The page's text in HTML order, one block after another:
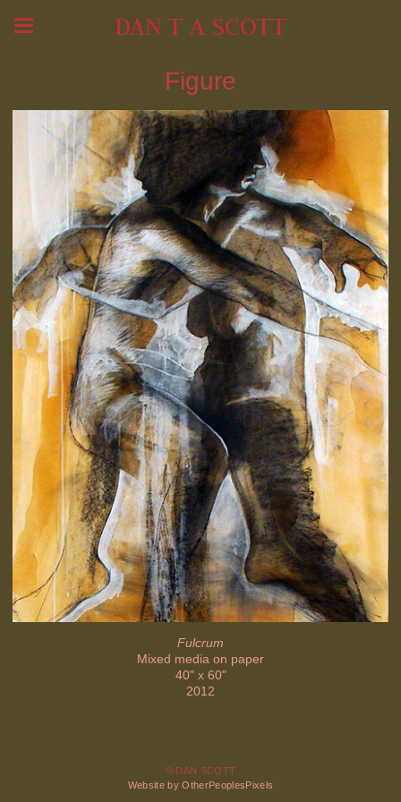
DAN T A SCOTT
Figure
Fulcrum
Mixed media on paper
40" x 60"
2012
© DAN SCOTT
Website by OtherPeoplesPixels